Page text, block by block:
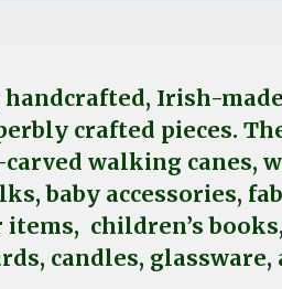
Irish-
crafted pieces.
walking canes,
baby accessories,
children’s
candles, glassware,